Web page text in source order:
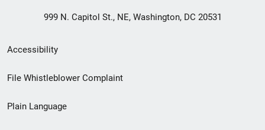
999 N. Capitol St., NE, Washington, DC 20531
Secondary
Footer
menu
Accessibility
File Whistleblower Complaint
Plain Language